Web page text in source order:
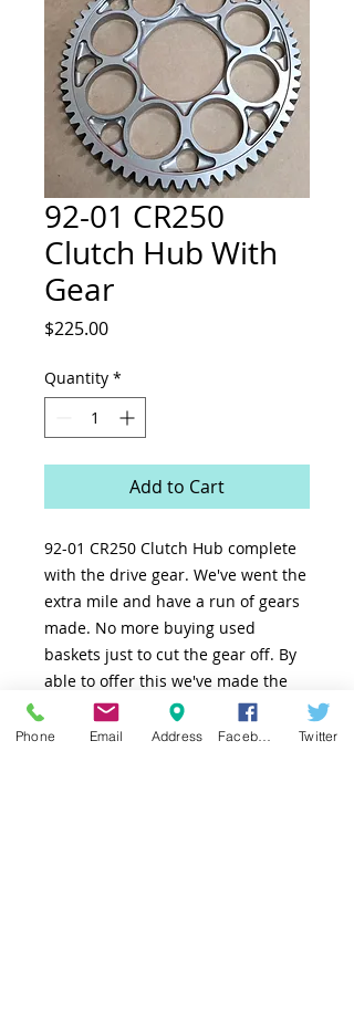
92-01 CR250
Clutch Hub With
Gear
$225.00Price
Quantity *
Add to Cart
92-01 CR250 Clutch Hub complete
with the drive gear. We've went the
extra mile and have a run of gears
made. No more buying used
baskets just to cut the gear off. By
able to offer this we've made the
process so much simpler. Now you
have a piece of mind of buying
Phone Email Address Twitter